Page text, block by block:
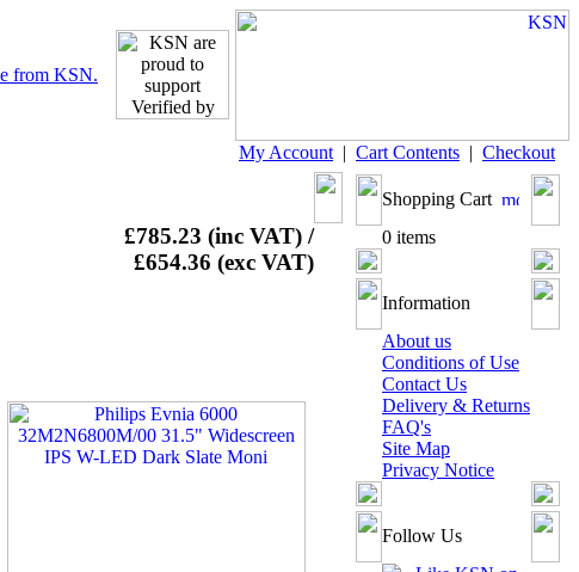
My Account | Cart Contents | Checkout
£785.23 (inc VAT) /
£654.36 (exc VAT)
Shopping Cart
0 items
Information
About us
Conditions of Use
Contact Us
Delivery & Returns
FAQ's
Site Map
Privacy Notice
Follow Us